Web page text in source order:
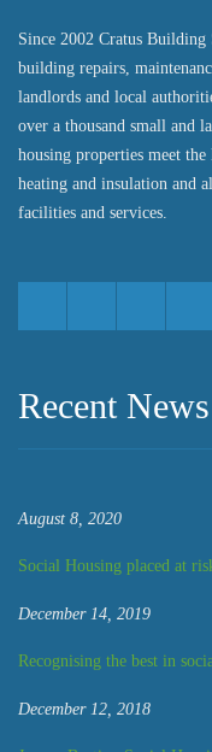
Since 2002 Cratus Building
building repairs,
landlords and local
over a thousand small and
housing properties meet
heating and insulation and
facilities and services.
Recent News
August 8, 2020
Social Housing placed at
December 14, 2019
Recognising the best in
December 12, 2018